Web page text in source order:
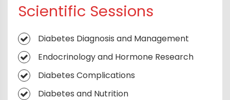
Scientific Sessions
Diabetes Diagnosis and Management
Endocrinology and Hormone Research
Diabetes Complications
Diabetes and Nutrition